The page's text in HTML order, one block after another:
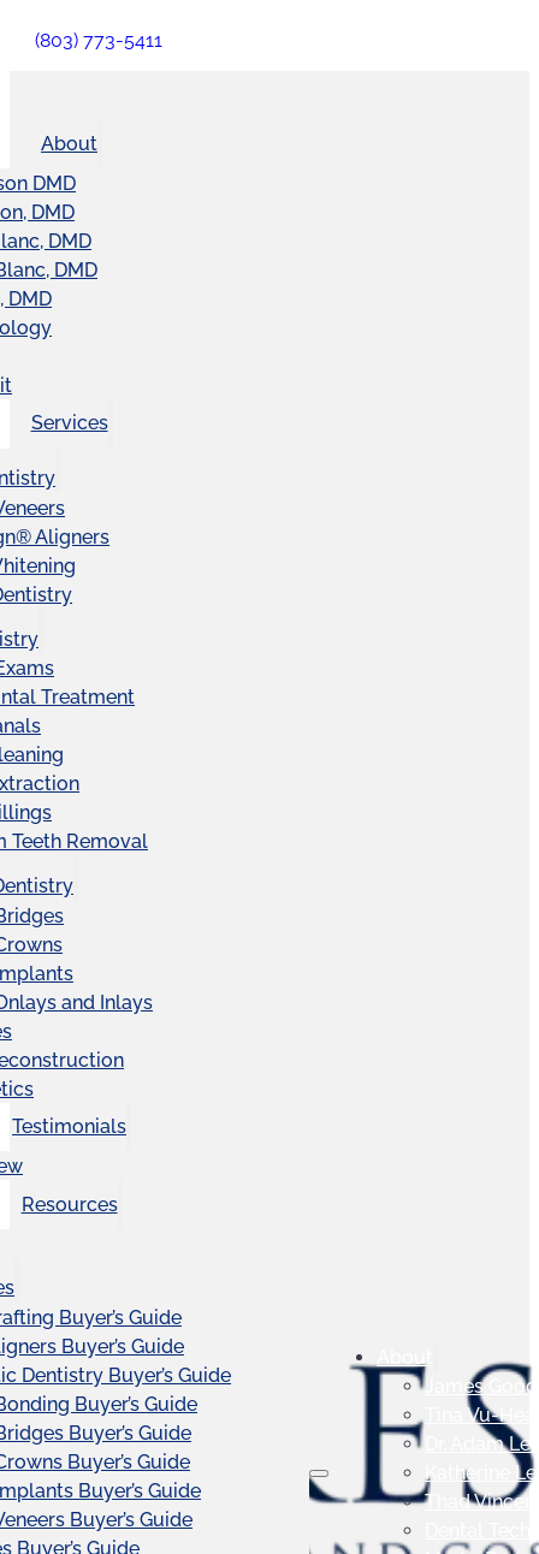
(803) 773-5411
About
DMD
DMD
DMD
DMD
DMD
Services
Aligners
Treatment
Teeth Removal
and Inlays
Testimonials
Resources
Buyer’s Guide
Buyer’s Guide
Dentistry Buyer’s Guide
Buyer’s Guide
Buyer’s Guide
Buyer’s Guide
Buyer’s Guide
Buyer’s Guide
Buyer’s Guide
About
James
Tina Vu-
Dr. Adam
Katherine
Thad